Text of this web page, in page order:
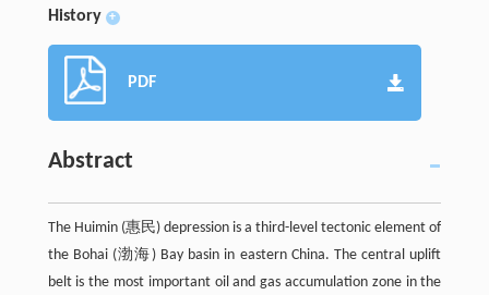
History +
PDF
Abstract
The Huimin (惠民) depression is a third-level tectonic element of
the Bohai (渤海) Bay basin in eastern China. The central uplift
belt is the most important oil and gas accumulation zone in the